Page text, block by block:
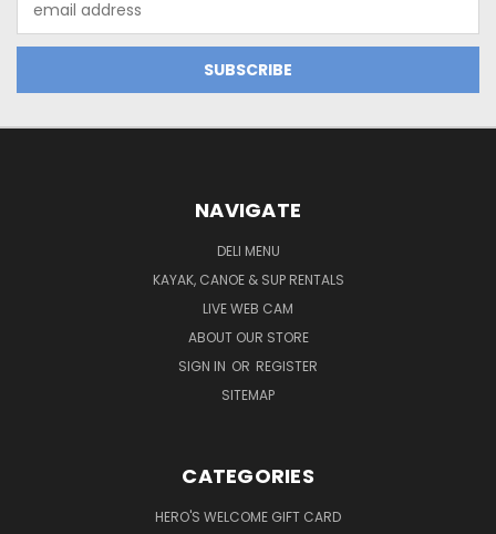
Address
NAVIGATE
DELI MENU
KAYAK, CANOE & SUP RENTALS
LIVE WEB CAM
ABOUT OUR STORE
SIGN IN OR REGISTER
SITEMAP
CATEGORIES
HERO'S WELCOME GIFT CARD